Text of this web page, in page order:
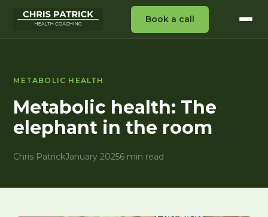
Book a call
METABOLIC HEALTH
Metabolic health: The
elephant in the room
Chris PatrickJanuary 20256 min read